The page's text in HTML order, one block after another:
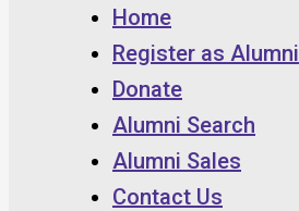
Home
Register as Alumni
Donate
Alumni Search
Alumni Sales
Contact Us